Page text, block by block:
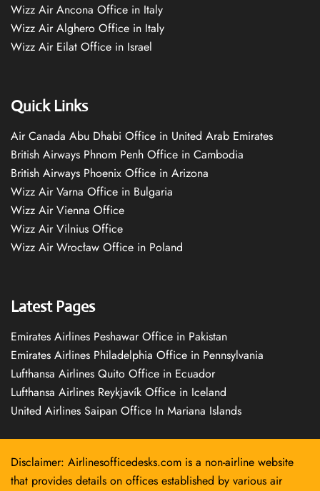
Wizz Air Ancona Office in Italy
Wizz Air Alghero Office in Italy
Wizz Air Eilat Office in Israel
Quick Links
Air Canada Abu Dhabi Office in United Arab Emirates
British Airways Phnom Penh Office in Cambodia
British Airways Phoenix Office in Arizona
Wizz Air Varna Office in Bulgaria
Wizz Air Vienna Office
Wizz Air Vilnius Office
Wizz Air Wrocław Office in Poland
Latest Pages
Emirates Airlines Peshawar Office in Pakistan
Emirates Airlines Philadelphia Office in Pennsylvania
Lufthansa Airlines Quito Office in Ecuador
Lufthansa Airlines Reykjavík Office in Iceland
United Airlines Saipan Office In Mariana Islands
Disclaimer: Airlinesofficedesks.com is a non-airline website
that provides details on offices established by various air